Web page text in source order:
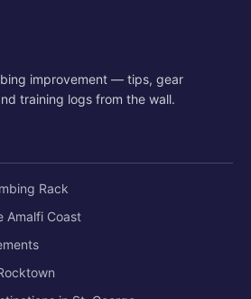
improvement — tips, gear
training logs from the wall.
Rack
Amalfi Coast